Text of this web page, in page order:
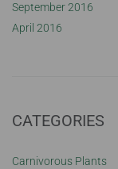
September 2016
April 2016
CATEGORIES
Carnivorous Plants